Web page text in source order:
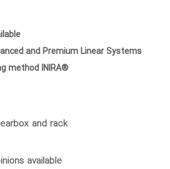
and Premium Linear Systems
method INIRA®
and rack
available